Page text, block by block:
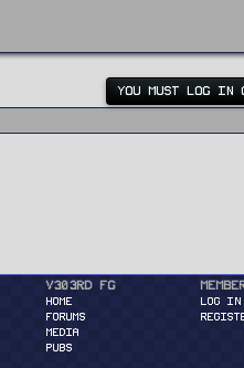
YOU MUST LOG IN
v303rd FG
HOME
FORUMS
MEDIA
PUBS
Log in